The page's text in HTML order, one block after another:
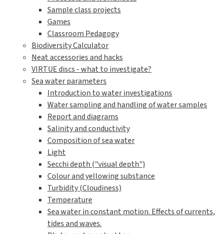
Sample class projects
Games
Classroom Pedagogy
Biodiversity Calculator
Neat accessories and hacks
VIRTUE discs - what to investigate?
Sea water parameters
Introduction to water investigations
Water sampling and handling of water samples
Report and diagrams
Salinity and conductivity
Composition of sea water
Light
Secchi depth ("visual depth")
Colour and yellowing substance
Turbidity (Cloudiness)
Temperature
Sea water in constant motion. Effects of currents,
tides and waves.